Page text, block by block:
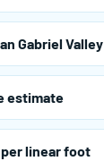
Gabriel Valley
estimate
linear foot